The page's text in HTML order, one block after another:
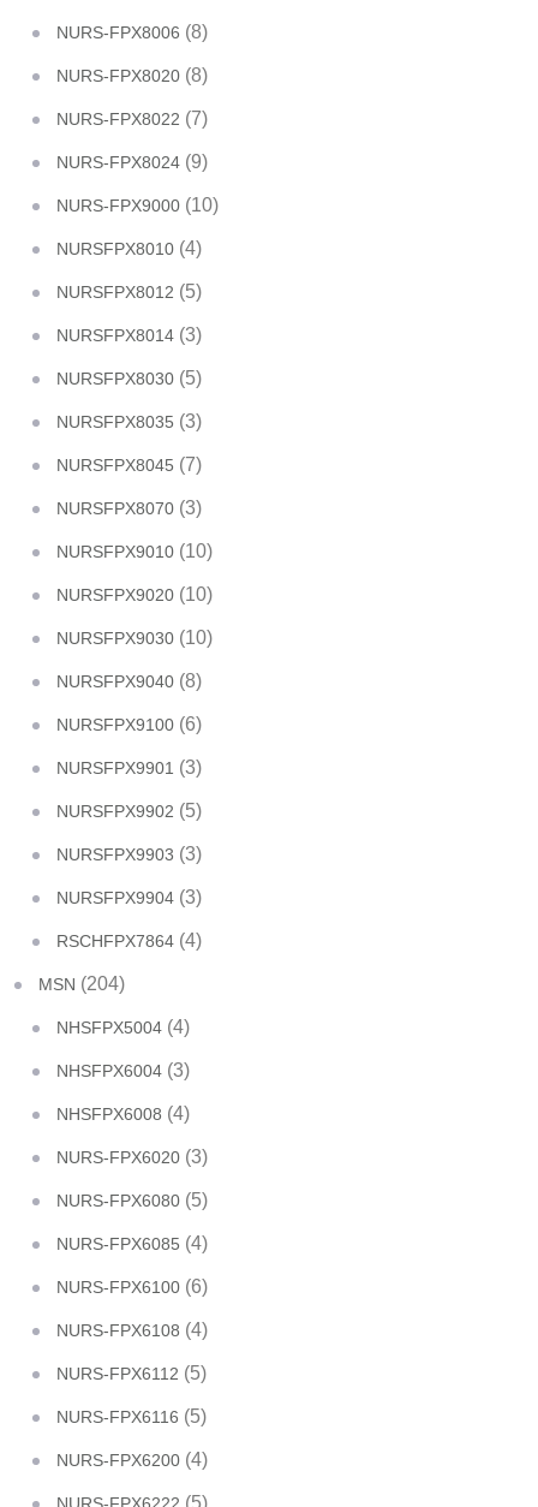
NURS-FPX8006 (8)
NURS-FPX8020 (8)
NURS-FPX8022 (7)
NURS-FPX8024 (9)
NURS-FPX9000 (10)
NURSFPX8010 (4)
NURSFPX8012 (5)
NURSFPX8014 (3)
NURSFPX8030 (5)
NURSFPX8035 (3)
NURSFPX8045 (7)
NURSFPX8070 (3)
NURSFPX9010 (10)
NURSFPX9020 (10)
NURSFPX9030 (10)
NURSFPX9040 (8)
NURSFPX9100 (6)
NURSFPX9901 (3)
NURSFPX9902 (5)
NURSFPX9903 (3)
NURSFPX9904 (3)
RSCHFPX7864 (4)
MSN (204)
NHSFPX5004 (4)
NHSFPX6004 (3)
NHSFPX6008 (4)
NURS-FPX6020 (3)
NURS-FPX6080 (5)
NURS-FPX6085 (4)
NURS-FPX6100 (6)
NURS-FPX6108 (4)
NURS-FPX6112 (5)
NURS-FPX6116 (5)
NURS-FPX6200 (4)
(5)